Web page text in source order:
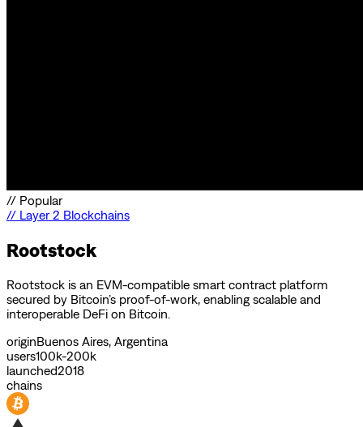
// Popular
// Layer 2 Blockchains
Rootstock
Rootstock is an EVM-compatible smart contract platform
secured by Bitcoin’s proof-of-work, enabling scalable and
interoperable DeFi on Bitcoin.
originBuenos Aires, Argentina
users100k-200k
launched2018
chains